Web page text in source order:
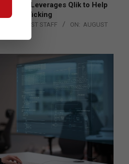
Leverages Qlik to Help
Trafficking
POST STAFF ON: AUGUST